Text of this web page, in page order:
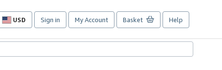
USD
Site
preferences
Sign in My Account Basket Help